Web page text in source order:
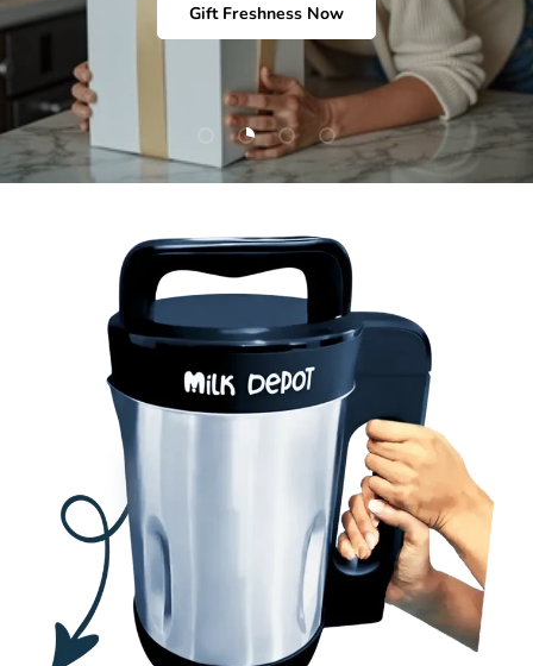
Gift Freshness Now
Load slide 1 of 4
Load slide 2 of 4
Load slide 3 of 4
Load slide 4 of 4